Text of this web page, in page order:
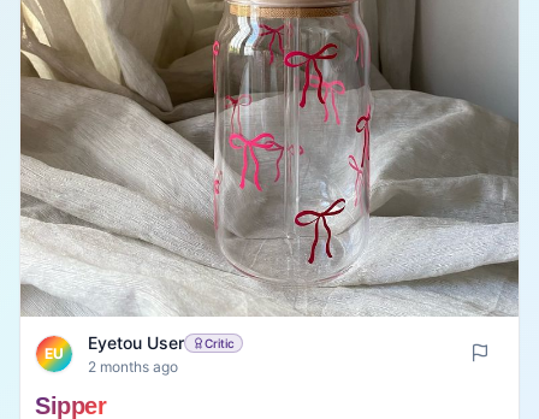
EU
Eyetou User Critic
2 months ago
Sipper